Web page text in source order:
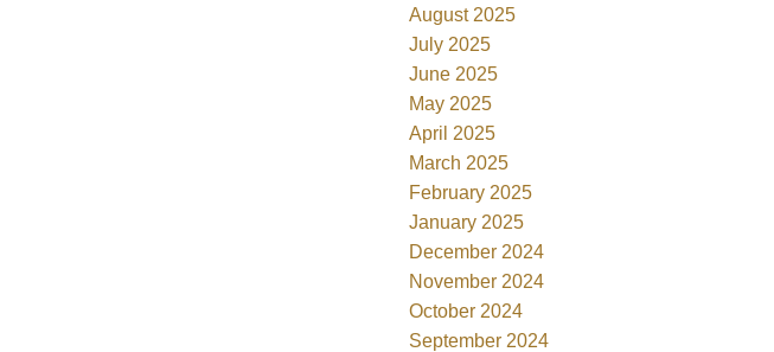
August 2025
July 2025
June 2025
May 2025
April 2025
March 2025
February 2025
January 2025
December 2024
November 2024
October 2024
September 2024